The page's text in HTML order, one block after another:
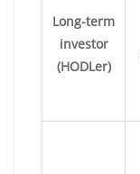
Long-term
investor
(HODLer)